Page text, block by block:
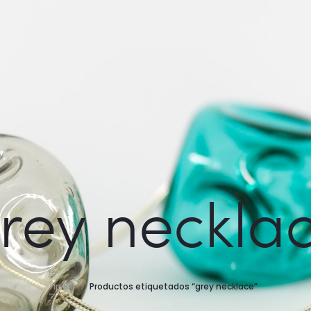
Inicio Productos etiquetados “grey necklace”